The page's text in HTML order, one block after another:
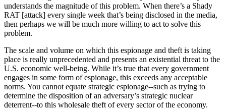
understands the magnitude of this problem. When there’s a Shady
RAT [attack] every single week that’s being disclosed in the media,
then perhaps we will be much more willing to act to solve this
problem.
The scale and volume on which this espionage and theft is taking
place is really unprecedented and presents an existential threat to the
U.S. economic well-being. While it’s true that every government
engages in some form of espionage, this exceeds any acceptable
norms. You cannot equate strategic espionage--such as trying to
determine the disposition of an adversary’s strategic nuclear
deterrent--to this wholesale theft of every sector of the economy.